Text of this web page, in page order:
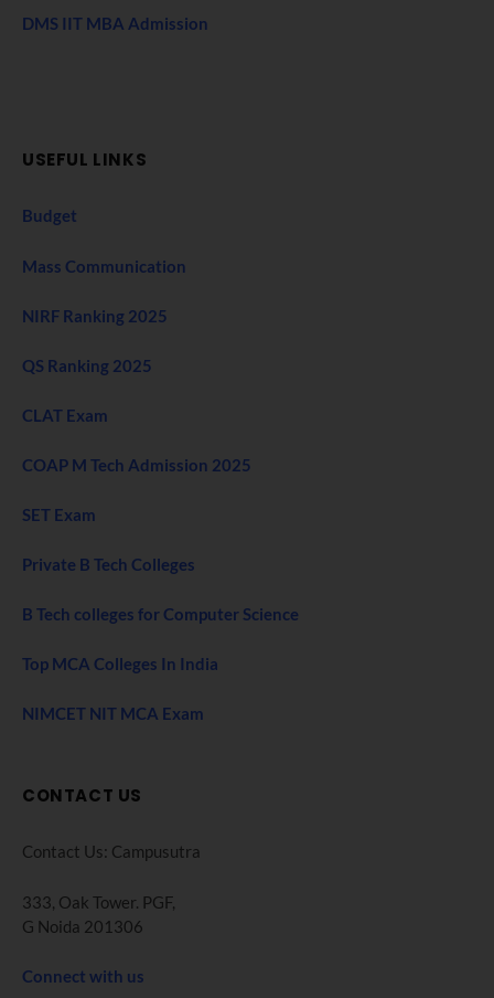
DMS IIT MBA Admission
USEFUL LINKS
Budget
Mass Communication
NIRF Ranking 2025
QS Ranking 2025
CLAT Exam
COAP M Tech Admission 2025
SET Exam
Private B Tech Colleges
B Tech colleges for Computer Science
Top MCA Colleges In India
NIMCET NIT MCA Exam
CONTACT US
Contact Us: Campusutra
333, Oak Tower. PGF,
G Noida 201306
Connect with us